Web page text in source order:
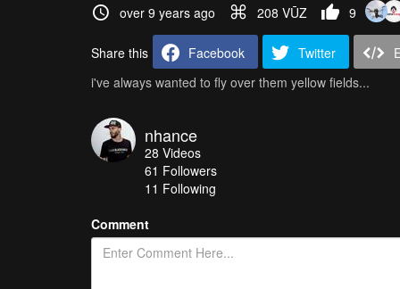
over 9 years ago 208 VŪZ 9
Share this Facebook Twitter
i've always wanted to fly over them yellow fields...
nhance
28 Videos
61 Followers
11 Following
Comment